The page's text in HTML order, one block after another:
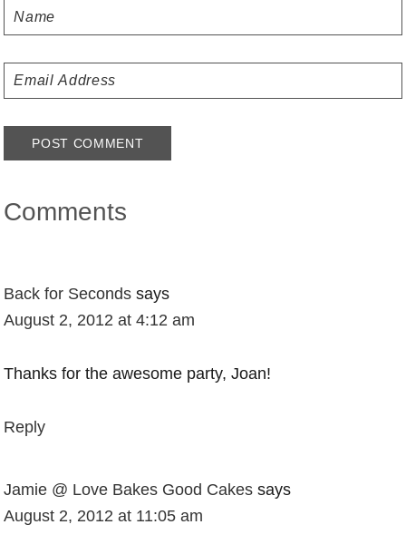
Comments
Back for Seconds says
August 2, 2012 at 4:12 am
Thanks for the awesome party, Joan!
Reply
Jamie @ Love Bakes Good Cakes says
August 2, 2012 at 11:05 am